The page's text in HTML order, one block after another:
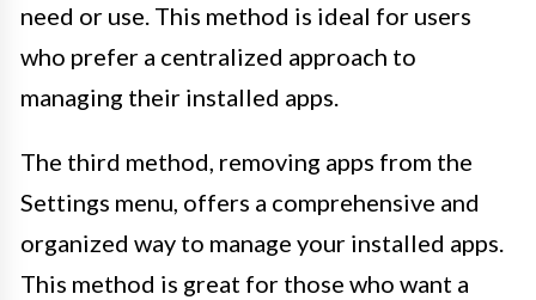
need or use. This method is ideal for users
who prefer a centralized approach to
managing their installed apps.
The third method, removing apps from the
Settings menu, offers a comprehensive and
organized way to manage your installed apps.
This method is great for those who want a